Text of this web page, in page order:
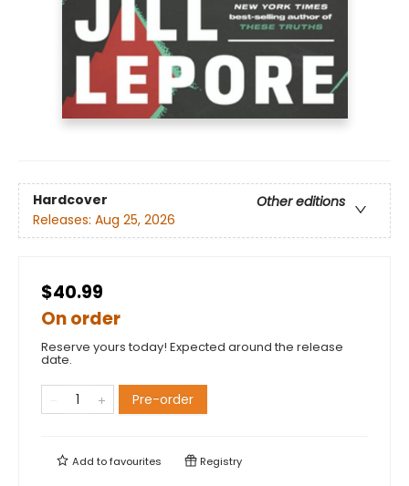
Hardcover
Other editions
Releases: Aug 25, 2026
$40.99
On order
Reserve yours today! Expected around the release
date.
Pre-order
Add tofavourites Registry